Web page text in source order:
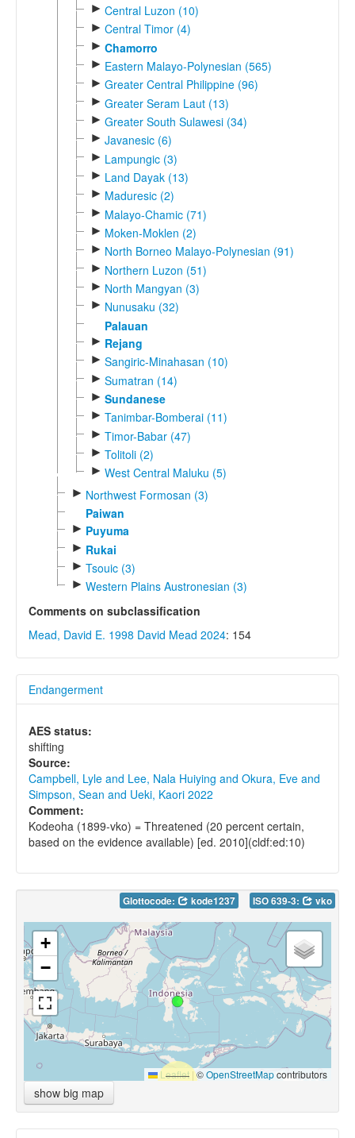
► Central Luzon (10)
► Central Timor (4)
► Chamorro
► Eastern Malayo-Polynesian (565)
► Greater Central Philippine (96)
► Greater Seram Laut (13)
► Greater South Sulawesi (34)
► Javanesic (6)
► Lampungic (3)
► Land Dayak (13)
► Maduresic (2)
► Malayo-Chamic (71)
► Moken-Moklen (2)
► North Borneo Malayo-Polynesian (91)
► Northern Luzon (51)
► North Mangyan (3)
► Nunusaku (32)
Palauan
► Rejang
► Sangiric-Minahasan (10)
► Sumatran (14)
► Sundanese
► Tanimbar-Bomberai (11)
► Timor-Babar (47)
► Tolitoli (2)
► West Central Maluku (5)
► Northwest Formosan (3)
Paiwan
► Puyuma
► Rukai
► Tsouic (3)
► Western Plains Austronesian (3)
Comments on subclassification
Mead, David E. 1998 David Mead 2024: 154
Endangerment
AES status:
shifting
Source:
Campbell, Lyle and Lee, Nala Huiying and Okura, Eve and
Simpson, Sean and Ueki, Kaori 2022
Comment:
Kodeoha (1899-vko) = Threatened (20 percent certain,
based on the evidence available) [ed. 2010](cldf:ed:10)
Glottocode: kode1237 ISO 639-3: vko
+
−
Leaflet |©OpenStreetMapcontributors
show big map